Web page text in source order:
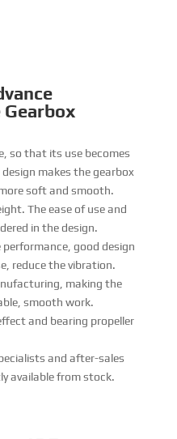
so that its use becomes
makes the gearbox
soft and smooth.
The ease of use and
in the design.
good design
reduce the vibration.
making the
smooth work.
and bearing propeller
and after-sales
available from stock.